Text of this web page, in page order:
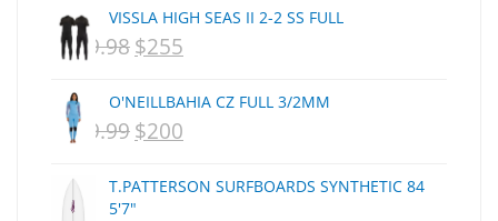
DHD Surfboards
Doc"proplug
Donald Takayama
Endorfins
FCS
$250. $115.
VISSLA HIGH SEAS II 2-2 SS FULL
$359.98 ORIGINAL
$359.98.
$255
$255.
O'NEILLBAHIA CZ FULL 3/2MM
399.99 ORIGINAL
WAS:
$200
T.PATTERSON SURFBOARDS SYNTHETIC 84
5'7"